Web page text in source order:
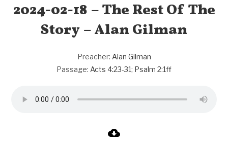
2024-02-18 – The Rest Of The
Story – Alan Gilman
Preacher: Alan Gilman
Passage: Acts 4:23-31; Psalm 2:1ff